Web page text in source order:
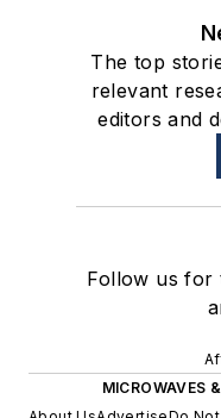
The top
relevant
editors and
Follow us for
MICROWAVES